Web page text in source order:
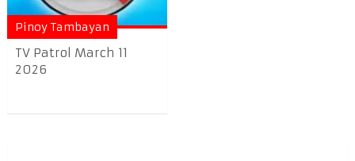
Pinoy Tambayan
TV Patrol March 11
2026